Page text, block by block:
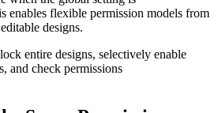
enables flexible permission models from
designs.
entire designs, selectively enable
and check permissions